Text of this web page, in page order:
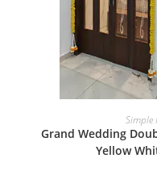
Simple
Grand Wedding
Yellow